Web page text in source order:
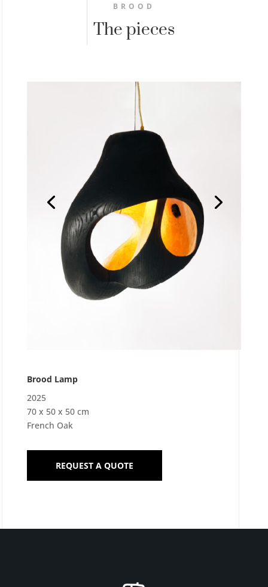
BROOD
The pieces
Brood Lamp
2025
70 x 50 x 50 cm
French Oak
REQUEST A QUOTE